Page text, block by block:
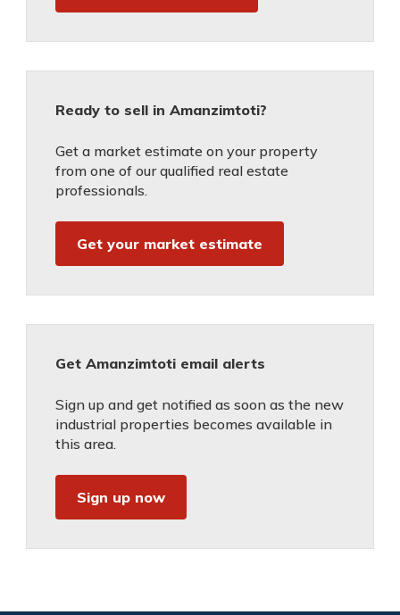
Ready to sell in Amanzimtoti?
Get a market estimate on your property
from one of our qualified real estate
professionals.
Get your market estimate
Get Amanzimtoti email alerts
Sign up and get notified as soon as the new
industrial properties becomes available in
this area.
Sign up now